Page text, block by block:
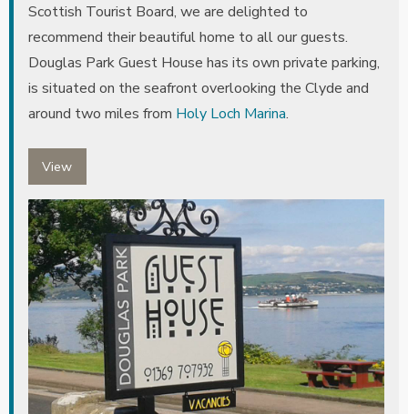
Scottish Tourist Board, we are delighted to
recommend their beautiful home to all our guests.
Douglas Park Guest House has its own private parking,
is situated on the seafront overlooking the Clyde and
around two miles from Holy Loch Marina.
View